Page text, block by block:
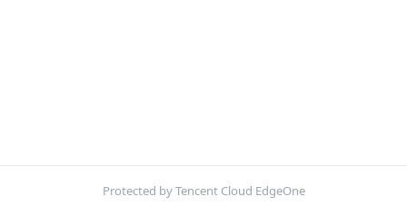
Protected by Tencent Cloud EdgeOne